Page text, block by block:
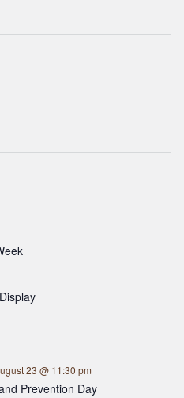
23 @ 11:30 pm
Prevention Day